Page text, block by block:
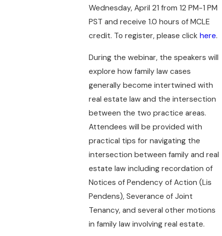
Wednesday, April 21 from 12 PM-1 PM
PST and receive 1.0 hours of MCLE
credit. To register, please clickhere.
During the webinar, the speakers will
explore how family law cases
generally become intertwined with
real estate law and the intersection
between the two practice areas.
Attendees will be provided with
practical tips for navigating the
intersection between family and real
estate law including recordation of
Notices of Pendency of Action (Lis
Pendens), Severance of Joint
Tenancy, and several other motions
in family law involving real estate.